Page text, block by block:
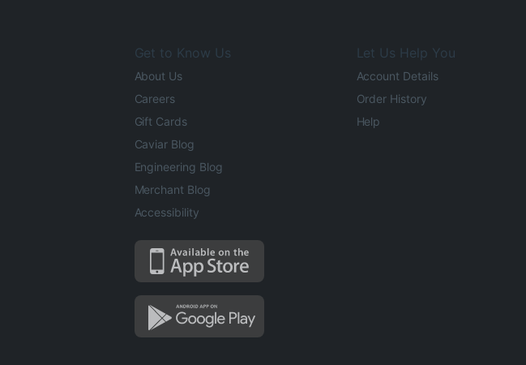
Get to Know Us
About Us
Careers
Gift Cards
Caviar Blog
Engineering Blog
Merchant Blog
Accessibility
Let Us Help You
Account Details
Order History
Help